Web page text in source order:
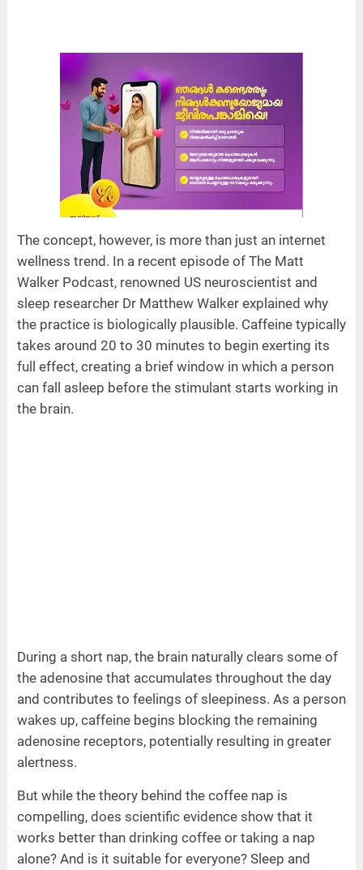
The concept, however, is more than just an internet
wellness trend. In a recent episode of The Matt
Walker Podcast, renowned US neuroscientist and
sleep researcher Dr Matthew Walker explained why
the practice is biologically plausible. Caffeine typically
takes around 20 to 30 minutes to begin exerting its
full effect, creating a brief window in which a person
can fall asleep before the stimulant starts working in
the brain.
During a short nap, the brain naturally clears some of
the adenosine that accumulates throughout the day
and contributes to feelings of sleepiness. As a person
wakes up, caffeine begins blocking the remaining
adenosine receptors, potentially resulting in greater
alertness.
But while the theory behind the coffee nap is
compelling, does scientific evidence show that it
works better than drinking coffee or taking a nap
alone? And is it suitable for everyone? Sleep and